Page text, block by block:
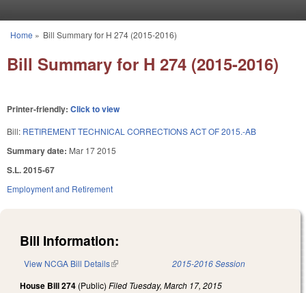
You are here
Home » Bill Summary for H 274 (2015-2016)
Bill Summary for H 274 (2015-2016)
Printer-friendly: Click to view
Bill: RETIREMENT TECHNICAL CORRECTIONS ACT OF 2015.-AB
Summary date: Mar 17 2015
S.L. 2015-67
Employment and Retirement
Bill Information:
View NCGA Bill Details(link is external) 2015-2016 Session
House Bill 274 (Public) Filed Tuesday, March 17, 2015